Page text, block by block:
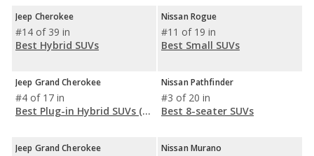
Jeep Cherokee
#14 of 39 in
Best Hybrid SUVs
Jeep Grand Cherokee
#4 of 17 in
Best Plug-in Hybrid SUVs (PHEV)
Jeep Grand Cherokee
Nissan Rogue
#11 of 19 in
Best Small SUVs
Nissan Pathfinder
#3 of 20 in
Best 8-seater SUVs
Nissan Murano